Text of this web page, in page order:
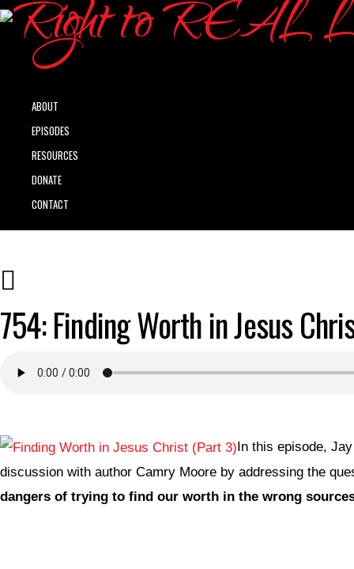
ABOUT
EPISODES
RESOURCES
DONATE
CONTACT
754: Finding Worth in Jesus
In this episode,
discussion with author Camry Moore by addressing the
dangers of trying to find our worth in the wrong